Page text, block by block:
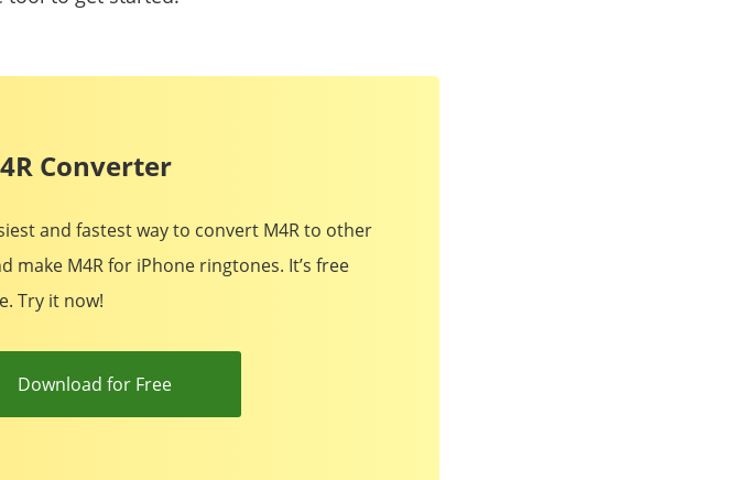
Converter
and fastest way to convert M4R to other
make M4R for iPhone ringtones. It’s free
Try it now!
Download for Free